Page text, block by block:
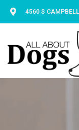
4560 S